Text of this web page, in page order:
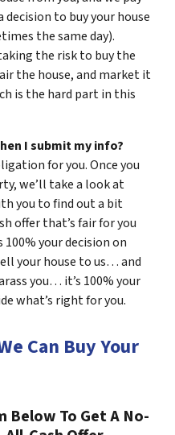
to buy your house
the same day).
the risk to buy the
the house, and market it
is the hard part in this
I submit my info?
for you. Once you
we’ll take a look at
you to find out a bit
offer that’s fair for you
your decision on
your house to us… and
you… it’s 100% your
what’s right for you.
Can Buy Your
Below To Get A No-